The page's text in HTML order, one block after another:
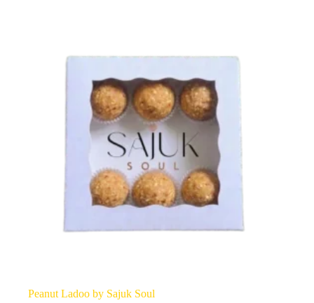
Peanut Ladoo by Sajuk Soul